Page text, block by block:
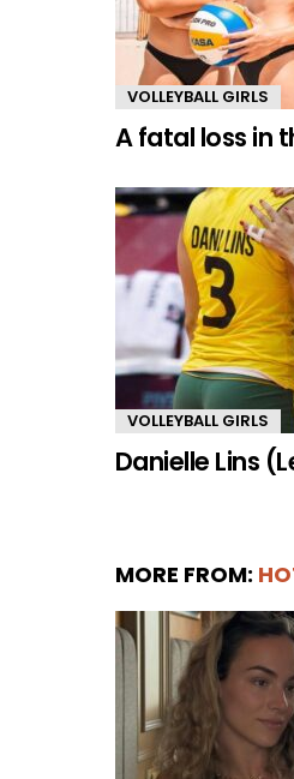
VOLLEYBALL GIRLS
A fatal loss in
VOLLEYBALL GIRLS
Danielle Lins
MORE FROM: